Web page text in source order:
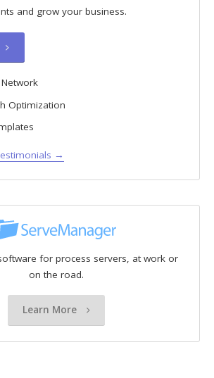
and grow your business.
Optimization
→
for process servers, at work or
on the road.
Learn More